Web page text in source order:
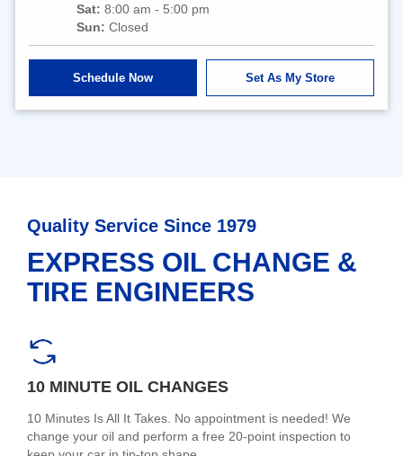
Sat:8:00 am - 5:00 pm
Sun:Closed
Schedule Now Set As My Store
Quality Service Since 1979
EXPRESS OIL CHANGE &
TIRE ENGINEERS
10 MINUTE OIL CHANGES
10 Minutes Is All It Takes. No appointment is needed! We
change your oil and perform a free 20-point inspection to